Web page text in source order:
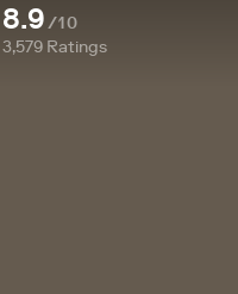
8.9/10
3,579 Ratings